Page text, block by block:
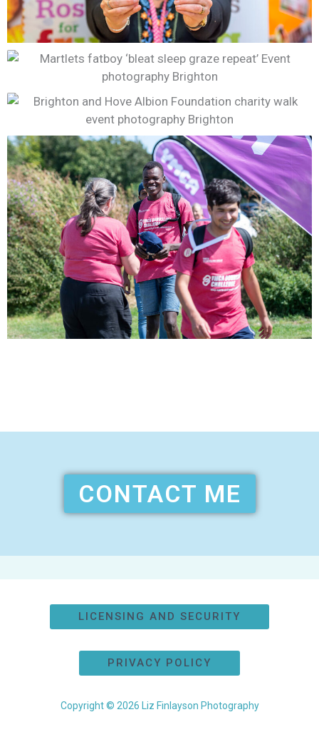
CONTACT ME
LICENSING AND SECURITY
PRIVACY POLICY
Copyright © 2026 Liz Finlayson Photography